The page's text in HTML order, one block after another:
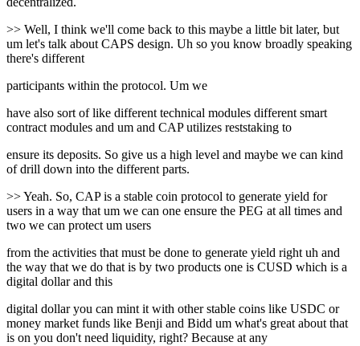
>> Well, I think we'll come back to this maybe a little bit later, but
um let's talk about CAPS design. Uh so you know broadly speaking
there's different
participants within the protocol. Um we
have also sort of like different technical modules different smart
contract modules and um and CAP utilizes reststaking to
ensure its deposits. So give us a high level and maybe we can kind
of drill down into the different parts.
>> Yeah. So, CAP is a stable coin protocol to generate yield for
users in a way that um we can one ensure the PEG at all times and
two we can protect um users
from the activities that must be done to generate yield right uh and
the way that we do that is by two products one is CUSD which is a
digital dollar and this
digital dollar you can mint it with other stable coins like USDC or
money market funds like Benji and Bidd um what's great about that
is on you don't need liquidity, right? Because at any